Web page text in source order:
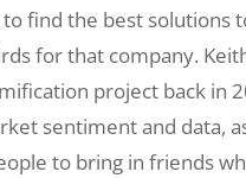
find the best solutions
for that company.
project back in
sentiment and data,
to bring in friends